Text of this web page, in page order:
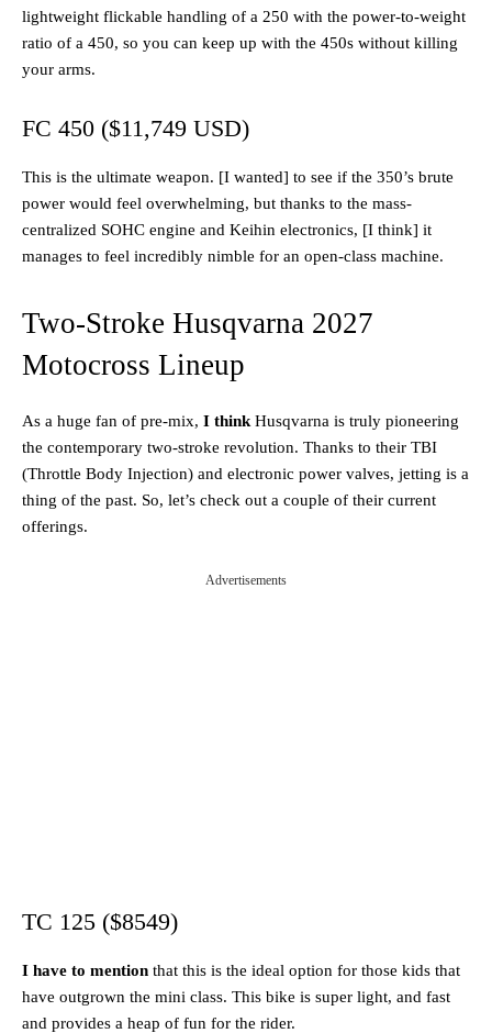
lightweight flickable handling of a 250 with the power-to-weight
ratio of a 450, so you can keep up with the 450s without killing
your arms.
FC 450 ($11,749 USD)
This is the ultimate weapon. [I wanted] to see if the 350’s brute
power would feel overwhelming, but thanks to the mass-
centralized SOHC engine and Keihin electronics, [I think] it
manages to feel incredibly nimble for an open-class machine.
Two-Stroke Husqvarna 2027
Motocross Lineup
As a huge fan of pre-mix, I think Husqvarna is truly pioneering
the contemporary two-stroke revolution. Thanks to their TBI
(Throttle Body Injection) and electronic power valves, jetting is a
thing of the past. So, let’s check out a couple of their current
offerings.
Advertisements
TC 125 ($8549)
I have to mention that this is the ideal option for those kids that
have outgrown the mini class. This bike is super light, and fast
and provides a heap of fun for the rider.